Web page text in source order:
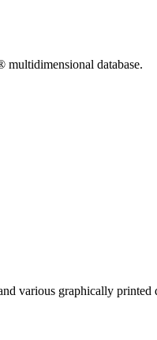
database.
various graphically printed